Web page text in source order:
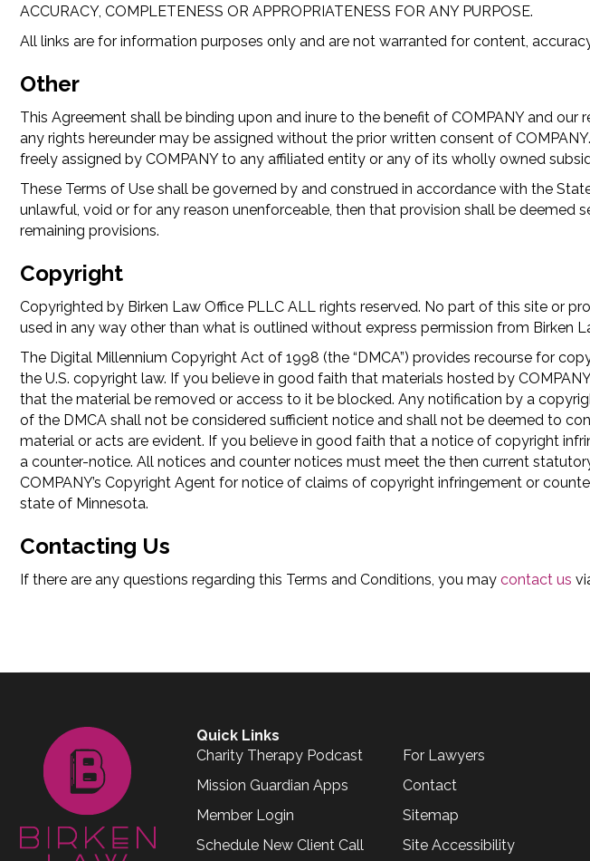
ACCURACY, COMPLETENESS OR APPROPRIATENESS FOR ANY PURPOSE.
All links are for information purposes only and are not warranted for content,
Other
This Agreement shall be binding upon and inure to the benefit of COMPANY and
any rights hereunder may be assigned without the prior written consent of
freely assigned by COMPANY to any affiliated entity or any of its wholly owned
These Terms of Use shall be governed by and construed in accordance with the
unlawful, void or for any reason unenforceable, then that provision shall be
remaining provisions.
Copyright
Copyrighted by Birken Law Office PLLC ALL rights reserved. No part of this site or
used in any way other than what is outlined without express permission from Birken
The Digital Millennium Copyright Act of 1998 (the “DMCA”) provides recourse for
the U.S. copyright law. If you believe in good faith that materials hosted by
that the material be removed or access to it be blocked. Any notification by a
of the DMCA shall not be considered sufficient notice and shall not be deemed to
material or acts are evident. If you believe in good faith that a notice of copyright
a counter-notice. All notices and counter notices must meet the then current
COMPANY’s Copyright Agent for notice of claims of copyright infringement or
state of Minnesota.
Contacting Us
If there are any questions regarding this Terms and Conditions, you may contact us
Quick Links
Charity Therapy Podcast
Mission Guardian Apps
Member Login
Schedule New Client Call
For Lawyers
Contact
Sitemap
Site Accessibility